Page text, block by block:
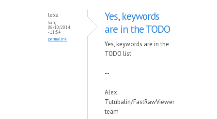
lexa
Sun,
08/10/2014
- 11:54
permalink
Yes, keywords
are in the TODO
Yes, keywords are in the
TODO list
--
Alex
Tutubalin/FastRawViewer
team